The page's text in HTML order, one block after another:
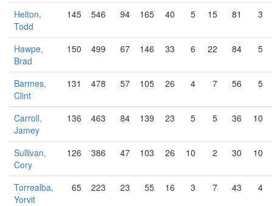
Helton,
Todd
145 546 94 165 40 5 15 81 3
Hawpe,
Brad
150 499 67 146 33 6 22 84 5
Barmes,
Clint
131 478 57 105 26 4 7 56 5
Carroll,
Jamey
136 463 84 139 23 5 5 36 10
Sullivan,
Cory
126 386 47 103 26 10 2 30 10
Torrealba,
Yorvit
65 223 23 55 16 3 7 43 4